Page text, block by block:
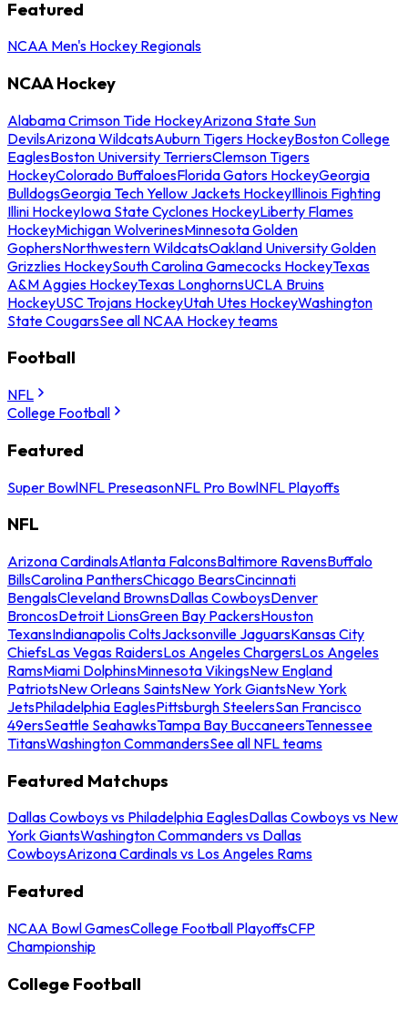
Featured
NCAA Men's Hockey Regionals
NCAA Hockey
Alabama Crimson Tide HockeyArizona State Sun
DevilsArizona WildcatsAuburn Tigers HockeyBoston College
EaglesBoston University TerriersClemson Tigers
HockeyColorado BuffaloesFlorida Gators HockeyGeorgia
BulldogsGeorgia Tech Yellow Jackets HockeyIllinois Fighting
Illini HockeyIowa State Cyclones HockeyLiberty Flames
HockeyMichigan WolverinesMinnesota Golden
GophersNorthwestern WildcatsOakland University Golden
Grizzlies HockeySouth Carolina Gamecocks HockeyTexas
A&M Aggies HockeyTexas LonghornsUCLA Bruins
HockeyUSC Trojans HockeyUtah Utes HockeyWashington
State CougarsSee all NCAA Hockey teams
Football
NFL
College Football
Featured
Super BowlNFL PreseasonNFL Pro BowlNFL Playoffs
NFL
Arizona CardinalsAtlanta FalconsBaltimore RavensBuffalo
BillsCarolina PanthersChicago BearsCincinnati
BengalsCleveland BrownsDallas CowboysDenver
BroncosDetroit LionsGreen Bay PackersHouston
TexansIndianapolis ColtsJacksonville JaguarsKansas City
ChiefsLas Vegas RaidersLos Angeles ChargersLos Angeles
RamsMiami DolphinsMinnesota VikingsNew England
PatriotsNew Orleans SaintsNew York GiantsNew York
JetsPhiladelphia EaglesPittsburgh SteelersSan Francisco
49ersSeattle SeahawksTampa Bay BuccaneersTennessee
TitansWashington CommandersSee all NFL teams
Featured Matchups
Dallas Cowboys vs Philadelphia EaglesDallas Cowboys vs New
York GiantsWashington Commanders vs Dallas
CowboysArizona Cardinals vs Los Angeles Rams
Featured
NCAA Bowl GamesCollege Football PlayoffsCFP
Championship
College Football